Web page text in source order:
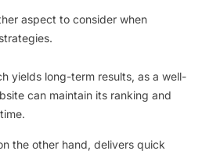
aspect to consider when
yields long-term results, as a well-
can maintain its ranking and
the other hand, delivers quick